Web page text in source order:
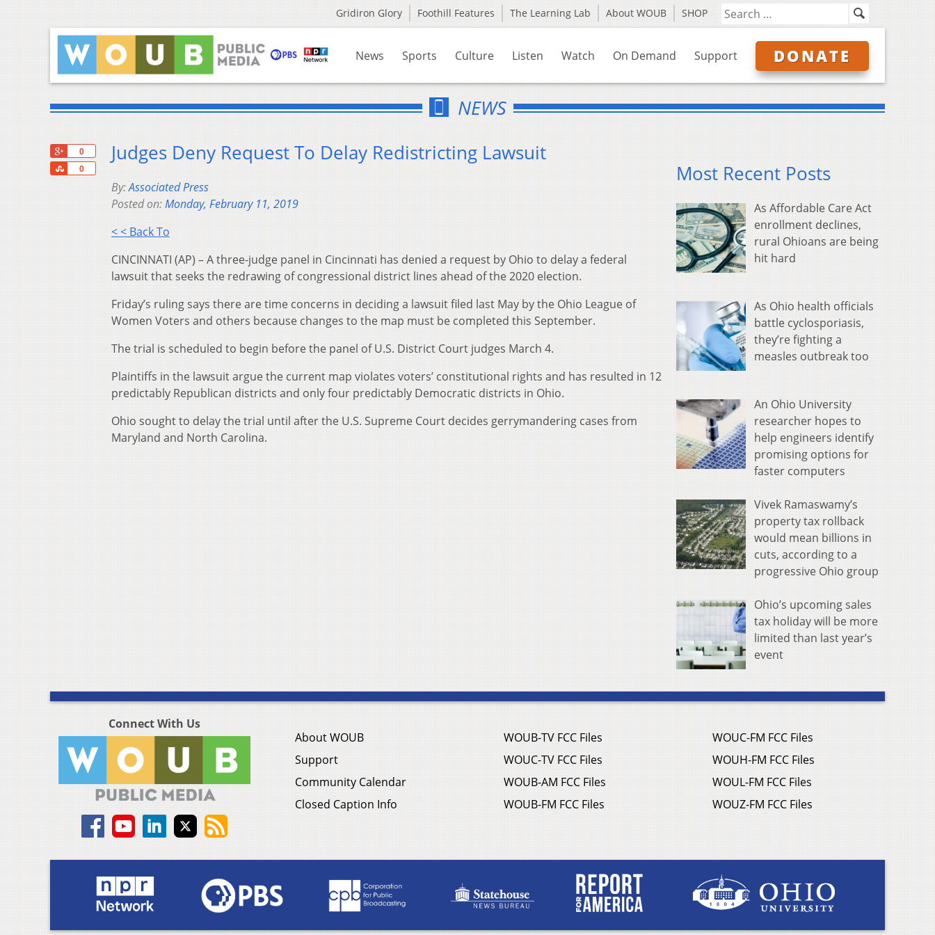
Gridiron Glory Foothill Features The Learning Lab About WOUB SHOP
News Sports Culture Listen Watch On Demand Support DONATE
NEWS
0
0
Share
Judges Deny Request To Delay Redistricting Lawsuit
By:Associated Press
Posted on:Monday, February 11, 2019
< < Back To
CINCINNATI (AP) – A three-judge panel in Cincinnati has denied a request by Ohio to delay a federal
lawsuit that seeks the redrawing of congressional district lines ahead of the 2020 election.
Friday’s ruling says there are time concerns in deciding a lawsuit filed last May by the Ohio League of
Women Voters and others because changes to the map must be completed this September.
The trial is scheduled to begin before the panel of U.S. District Court judges March 4.
Plaintiffs in the lawsuit argue the current map violates voters’ constitutional rights and has resulted in 12
predictably Republican districts and only four predictably Democratic districts in Ohio.
Ohio sought to delay the trial until after the U.S. Supreme Court decides gerrymandering cases from
Maryland and North Carolina.
Most Recent Posts
As Affordable Care Act
enrollment declines,
rural Ohioans are being
hit hard
As Ohio health officials
battle cyclosporiasis,
they’re fighting a
measles outbreak too
An Ohio University
researcher hopes to
help engineers identify
promising options for
faster computers
Vivek Ramaswamy’s
property tax rollback
would mean billions in
cuts, according to a
progressive Ohio group
Ohio’s upcoming sales
tax holiday will be more
limited than last year’s
event
Connect With Us
About WOUB
Support
Community Calendar
Closed Caption Info
WOUB-TV FCC Files
WOUC-TV FCC Files
WOUB-AM FCC Files
WOUB-FM FCC Files
WOUC-FM FCC Files
WOUH-FM FCC Files
WOUL-FM FCC Files
WOUZ-FM FCC Files